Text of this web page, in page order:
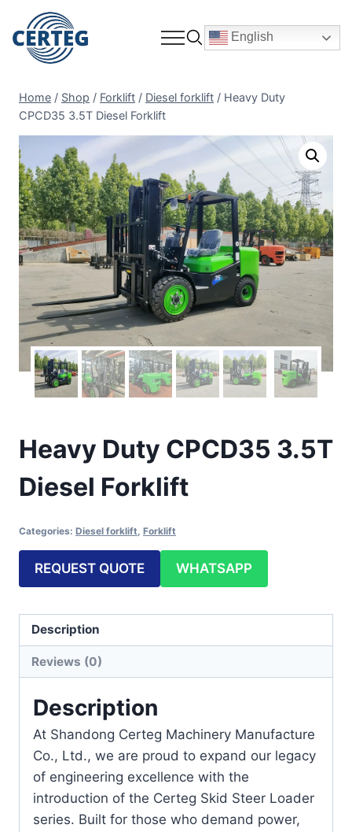
English
Home / Shop / Forklift / Diesel forklift / Heavy Duty
CPCD35 3.5T Diesel Forklift
Heavy Duty CPCD35 3.5T
Diesel Forklift
Categories: Diesel forklift Forklift
REQUEST QUOTE WHATSAPP
Description
Reviews (0)
Description
At Shandong Certeg Machinery Manufacture
Co., Ltd., we are proud to expand our legacy
of engineering excellence with the
introduction of the Certeg Skid Steer Loader
series. Built for those who demand power,